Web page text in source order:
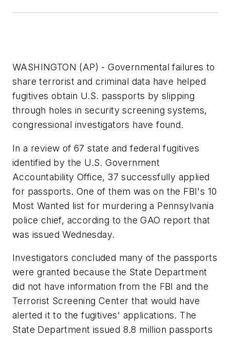
WASHINGTON (AP) - Governmental failures to
share terrorist and criminal data have helped
fugitives obtain U.S. passports by slipping
through holes in security screening systems,
congressional investigators have found.
In a review of 67 state and federal fugitives
identified by the U.S. Government
Accountability Office, 37 successfully applied
for passports. One of them was on the FBI's 10
Most Wanted list for murdering a Pennsylvania
police chief, according to the GAO report that
was issued Wednesday.
Investigators concluded many of the passports
were granted because the State Department
did not have information from the FBI and the
Terrorist Screening Center that would have
alerted it to the fugitives' applications. The
State Department issued 8.8 million passports